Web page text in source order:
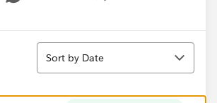
Sort
Sort by Date